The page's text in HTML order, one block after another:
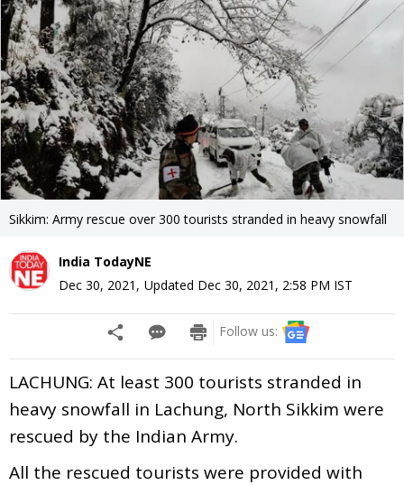
Sikkim: Army rescue over 300 tourists stranded in heavy snowfall
India TodayNE
Dec 30, 2021 , Updated Dec 30, 2021, 2:58 PM IST
Follow us:
LACHUNG: At least 300 tourists stranded in
heavy snowfall in Lachung, North Sikkim were
rescued by the Indian Army.
All the rescued tourists were provided with